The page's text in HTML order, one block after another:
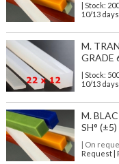
| Stock:
10/13
M.
GRADE
| Stock:
10/13
M.
SH°
| On
Request |